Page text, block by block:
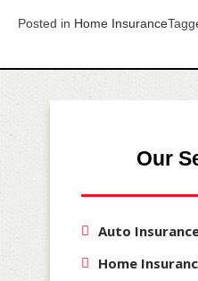
Posted in Home Insurance
Our
Auto
Home